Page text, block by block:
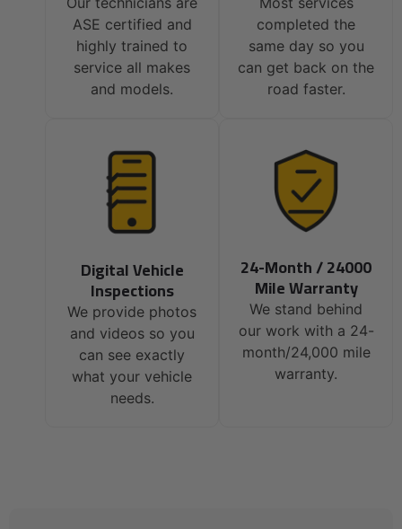
ASE certified and
highly trained to
service all makes
and models.
completed the
same day so you
can get back on the
road faster.
Digital Vehicle
Inspections
We provide photos
and videos so you
can see exactly
what your vehicle
needs.
24-Month / 24000
Mile Warranty
We stand behind
our work with a 24-
month/24,000 mile
warranty.